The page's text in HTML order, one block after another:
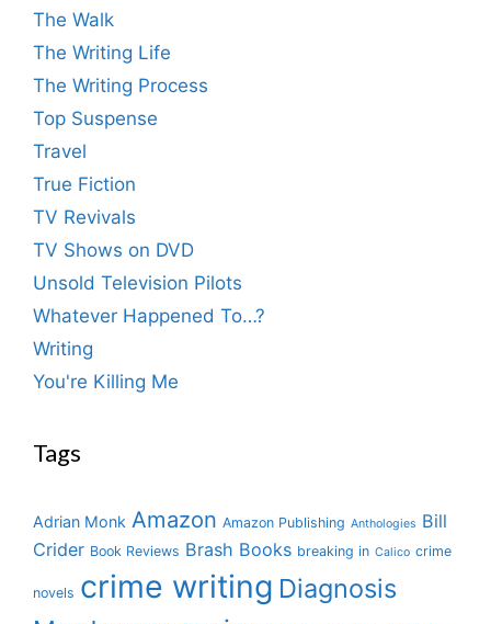
The Walk
The Writing Life
The Writing Process
Top Suspense
Travel
True Fiction
TV Revivals
TV Shows on DVD
Unsold Television Pilots
Whatever Happened To…?
Writing
You're Killing Me
Tags
Adrian Monk Amazon Amazon Publishing Anthologies Bill
Crider Book Reviews Brash Books breaking in Calico crime
novels crime writing Diagnosis